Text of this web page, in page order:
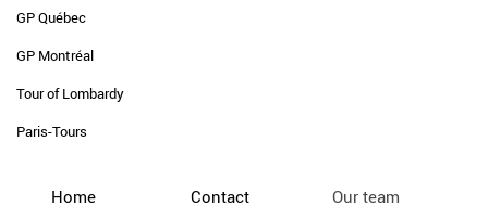
GP Québec
GP Montréal
Tour of Lombardy
Paris-Tours
Home Contact Our team